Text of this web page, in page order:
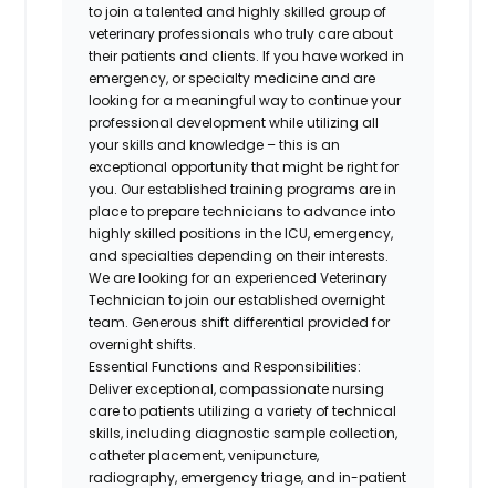
to join a talented and highly skilled group of
veterinary professionals who truly care about
their patients and clients. If you have worked in
emergency, or specialty medicine and are
looking for a meaningful way to continue your
professional development while utilizing all
your skills and knowledge – this is an
exceptional opportunity that might be right for
you. Our established training programs are in
place to prepare technicians to advance into
highly skilled positions in the ICU, emergency,
and specialties depending on their interests.
We are looking for an experienced Veterinary
Technician to join our established overnight
team. Generous shift differential provided for
overnight shifts.
Essential Functions and Responsibilities:
Deliver exceptional, compassionate nursing
care to patients utilizing a variety of technical
skills, including diagnostic sample collection,
catheter placement, venipuncture,
radiography, emergency triage, and in-patient